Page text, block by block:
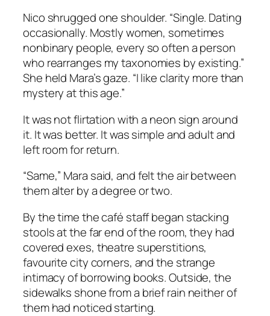
Nico shrugged one shoulder. “Single. Dating
occasionally. Mostly women, sometimes
nonbinary people, every so often a person
who rearranges my taxonomies by existing.”
She held Mara’s gaze. “I like clarity more than
mystery at this age.”
It was not flirtation with a neon sign around
it. It was better. It was simple and adult and
left room for return.
“Same,” Mara said, and felt the air between
them alter by a degree or two.
By the time the café staff began stacking
stools at the far end of the room, they had
covered exes, theatre superstitions,
favourite city corners, and the strange
intimacy of borrowing books. Outside, the
sidewalks shone from a brief rain neither of
them had noticed starting.